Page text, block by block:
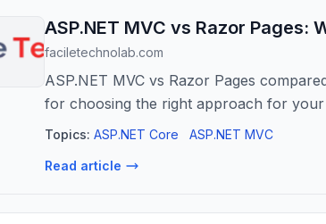
ASP.NET MVC vs Razor Pages:
faciletechnolab.com
ASP.NET MVC vs Razor Pages
for choosing the right approach for your
Topics: ASP.NET Core ASP.NET MVC
Read article